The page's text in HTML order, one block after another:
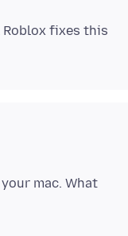
fixes this
mac. What